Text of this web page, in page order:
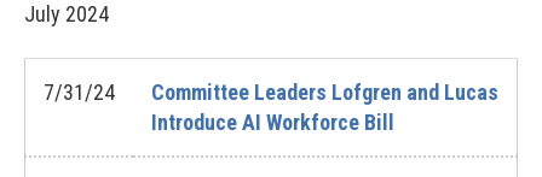
July 2024
7/31/24
Committee Leaders Lofgren and Lucas
Introduce AI Workforce Bill